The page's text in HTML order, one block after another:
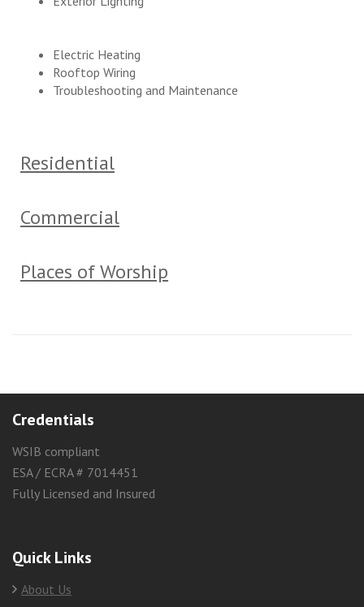
Electric Heating
Rooftop Wiring
Troubleshooting and Maintenance
Residential
Commercial
Places of Worship
Credentials
WSIB compliant
ESA / ECRA # 7014451
Fully Licensed and Insured
Quick Links
About Us